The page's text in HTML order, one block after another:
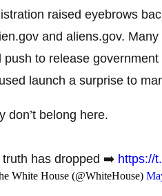
raised eyebrows
and aliens.gov.
push to release
launch a surprise to
don’t belong here.
truth has dropped ➡️ https://
White House (@WhiteHouse)